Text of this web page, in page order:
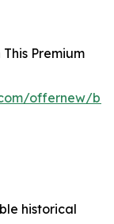
Premium
offernew/
historical